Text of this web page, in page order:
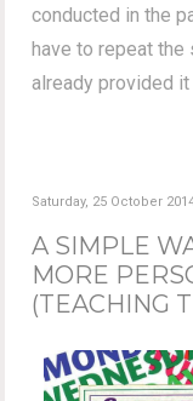
conducted in the
have to repeat
already provided
Saturday, 25 October
A SIMPLE
MORE
(TEACHING